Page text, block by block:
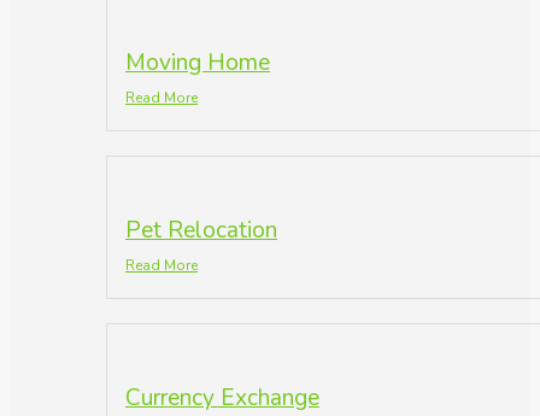
Moving Home
Read More
Pet Relocation
Read More
Currency Exchange